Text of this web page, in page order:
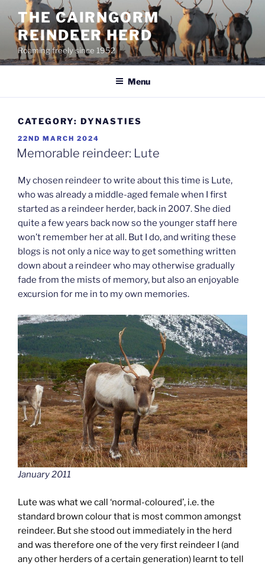
content
THE CAIRNGORM
REINDEER HERD
Roaming freely since 1952
Menu
CATEGORY: DYNASTIES
POSTED
ON
22ND MARCH 2024
Memorable reindeer: Lute
My chosen reindeer to write about this time is Lute,
who was already a middle-aged female when I first
started as a reindeer herder, back in 2007. She died
quite a few years back now so the younger staff here
won’t remember her at all. But I do, and writing these
blogs is not only a nice way to get something written
down about a reindeer who may otherwise gradually
fade from the mists of memory, but also an enjoyable
excursion for me in to my own memories.
January 2011
Lute was what we call ‘normal-coloured’, i.e. the
standard brown colour that is most common amongst
reindeer. But she stood out immediately in the herd
and was therefore one of the very first reindeer I (and
any other herders of a certain generation) learnt to tell